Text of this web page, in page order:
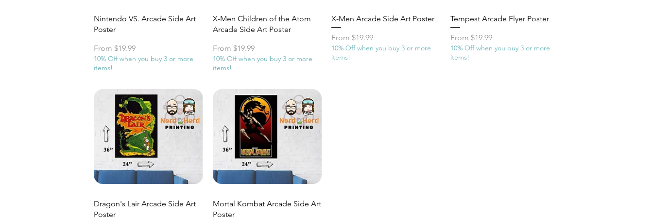
Quick View
Nintendo VS. Arcade Side Art
Poster
From $19.99
Sale Price
10% Off when you buy 3 or more
items!
Quick View
X-Men Children of the Atom
Arcade Side Art Poster
From $19.99
Sale Price
10% Off when you buy 3 or more
items!
Quick View
X-Men Arcade Side Art Poster
From $19.99
Sale Price
10% Off when you buy 3 or more
items!
Quick View
Tempest Arcade Flyer Poster
From $19.99
Sale Price
10% Off when you buy 3 or more
items!
Quick View
Dragon's Lair Arcade Side Art
Poster
Quick View
Mortal Kombat Arcade Side Art
Poster